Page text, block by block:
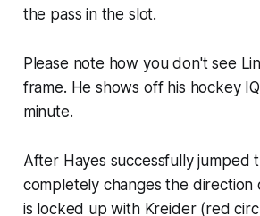
the pass in the slot.
Please note how you don't see
frame. He shows off his hockey
minute.
After Hayes successfully jumped
completely changes the direction
is locked up with Kreider (red